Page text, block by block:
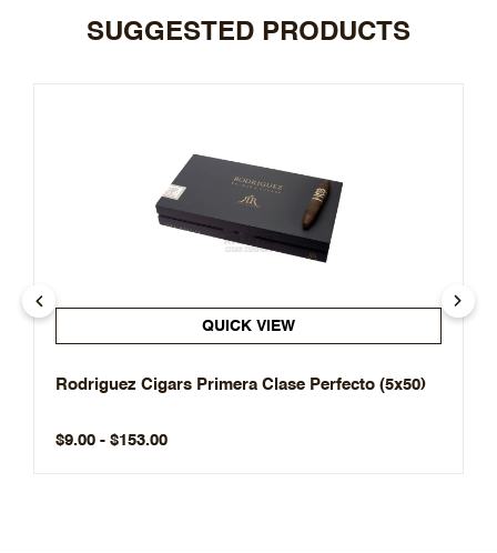
SUGGESTED PRODUCTS
QUICK VIEW
Rodriguez Cigars Primera Clase Perfecto (5x50)
$9.00 - $153.00